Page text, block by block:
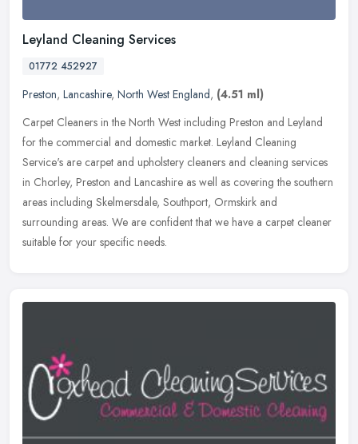
Leyland Cleaning Services
01772 452927
Preston, Lancashire, North West England, (4.51 ml)
Carpet Cleaners in the North West including Preston and Leyland
for the commercial and domestic market. Leyland Cleaning
Service's are carpet and upholstery cleaners and cleaning services
in Chorley, Preston and Lancashire as well as covering the southern
areas including Skelmersdale, Southport, Ormskirk and
surrounding areas. We are confident that we have a carpet cleaner
suitable for your specific needs.